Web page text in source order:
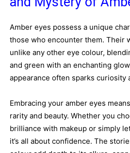
Amber eyes possess a unique
those who encounter them. Their
unlike any other eye colour,
and green with an enchanting
appearance often sparks curiosity
Embracing your amber eyes
rarity and beauty. Whether you
brilliance with makeup or simply
it’s all about confidence. The